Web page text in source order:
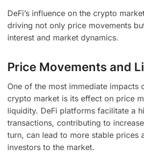
DeFi’s influence on the crypto
driving not only price movements
interest and market dynamics.
Price Movements and
One of the most immediate impacts
crypto market is its effect on price
liquidity. DeFi platforms facilitate a
transactions, contributing to
turn, can lead to more stable prices
investors to the market.